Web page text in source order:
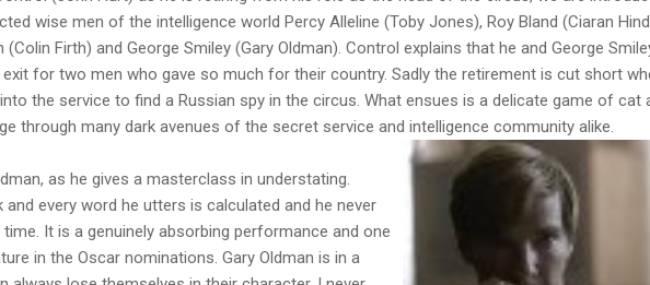
wise men of the intelligence world Percy Alleline (Toby Jones), Roy Bland (Ciaran
(Colin Firth) and George Smiley (Gary Oldman). Control explains that he and George
for two men who gave so much for their country. Sadly the retirement is cut short
the service to find a Russian spy in the circus. What ensues is a delicate game of cat
through many dark avenues of the secret service and intelligence community alike.
as he gives a masterclass in understating.
and every word he utters is calculated and he never
It is a genuinely absorbing performance and one
in the Oscar nominations. Gary Oldman is in a